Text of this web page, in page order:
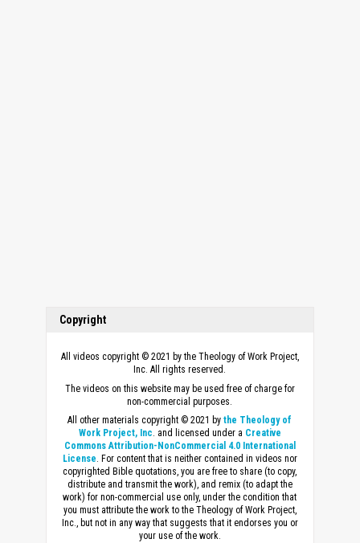
Copyright
All videos copyright © 2021 by the Theology of Work Project,
Inc. All rights reserved.
The videos on this website may be used free of charge for
non-commercial purposes.
All other materials copyright © 2021 bythe Theology of
Work Project, Inc. and licensed under a Creative
Commons Attribution-NonCommercial 4.0 International
License. For content that is neither contained in videos nor
copyrighted Bible quotations, you are free to share (to copy,
distribute and transmit the work), and remix (to adapt the
work) for non-commercial use only, under the condition that
you must attribute the work to the Theology of Work Project,
Inc., but not in any way that suggests that it endorses you or
your use of the work.